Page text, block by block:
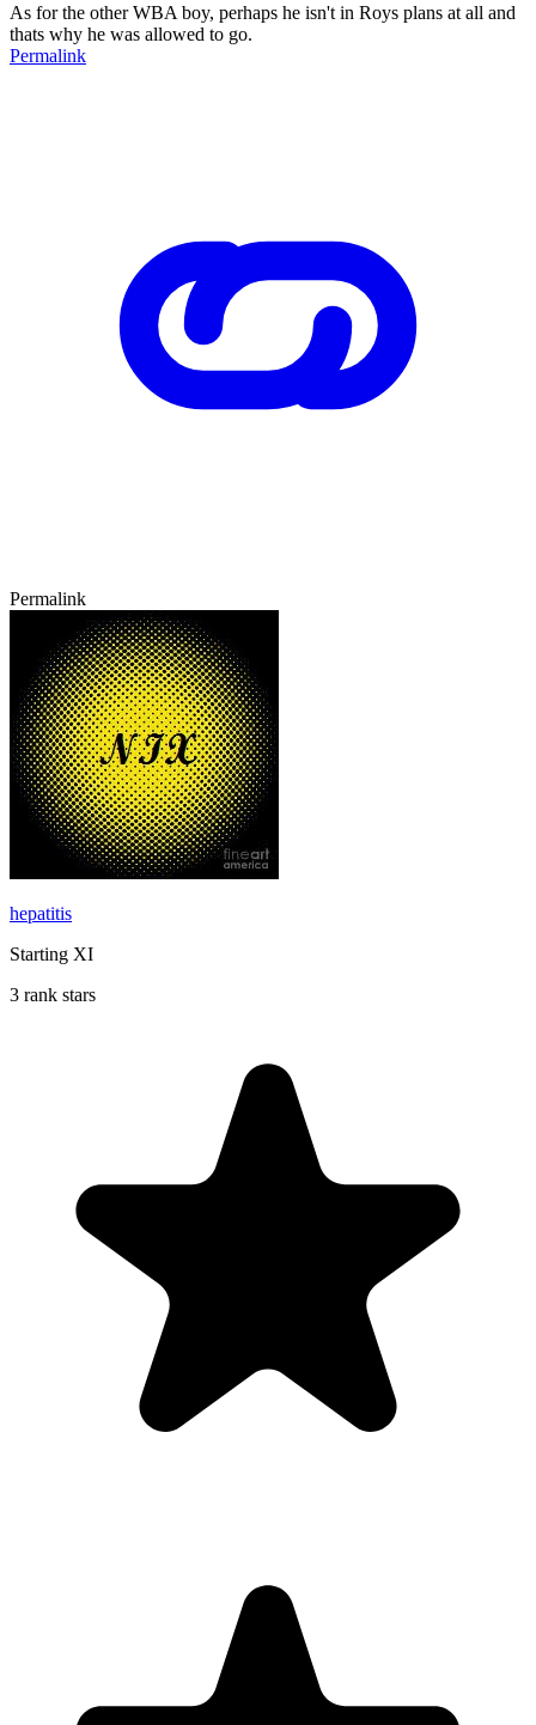
As for the other WBA boy, perhaps he isn't in Roys plans at all and
thats why he was allowed to go.
Permalink
Permalink
hepatitis
Starting XI
3 rank stars